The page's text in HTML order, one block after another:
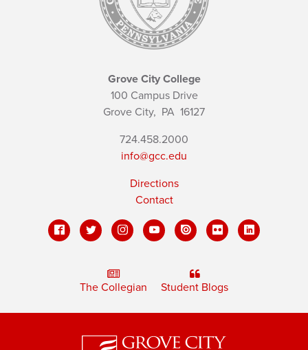
Grove City College
100 Campus Drive
Grove City, PA 16127
724.458.2000
info@gcc.edu
Directions
Contact
The Collegian Student Blogs